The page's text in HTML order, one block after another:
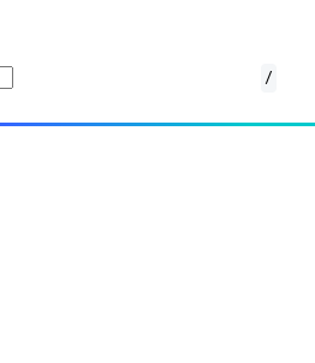
/
that centralises full-scale